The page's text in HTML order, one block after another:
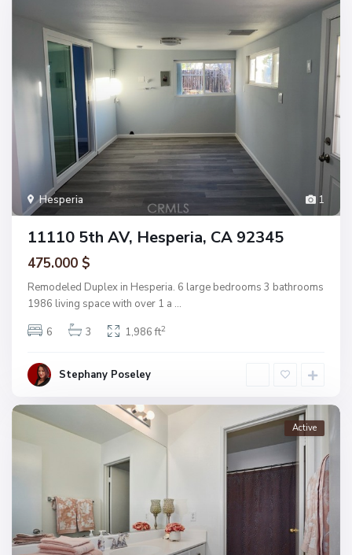
1
Hesperia
11110 5th AV, Hesperia, CA 92345
475.000 $
Remodeled Duplex in Hesperia. 6 large bedrooms 3 bathrooms
1986 living space with over 1 a ...
6
3 1,986 ft2
Stephany Poseley
Active